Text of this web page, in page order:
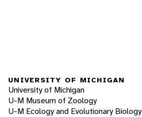
UNIVERSITY OF MICHIGAN
University of Michigan
U-M Museum of Zoology
U-M Ecology and Evolutionary Biology